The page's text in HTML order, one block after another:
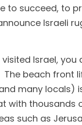
to succeed, to
Israeli
Israel, you
The beach front
many locals)
with thousands
such as